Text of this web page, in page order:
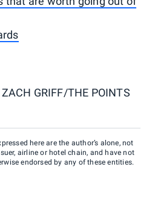
ZACH GRIFF/THE POINTS
here are the author’s alone, not
airline or hotel chain, and have not
endorsed by any of these entities.